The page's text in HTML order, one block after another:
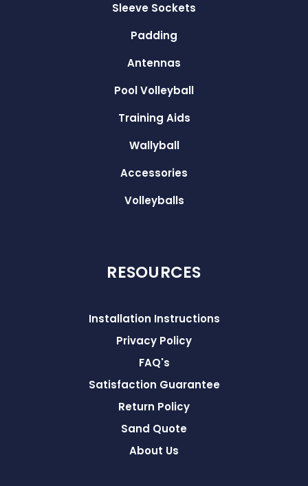
Sleeve Sockets
Padding
Antennas
Pool Volleyball
Training Aids
Wallyball
Accessories
Volleyballs
RESOURCES
Installation Instructions
Privacy Policy
FAQ's
Satisfaction Guarantee
Return Policy
Sand Quote
About Us